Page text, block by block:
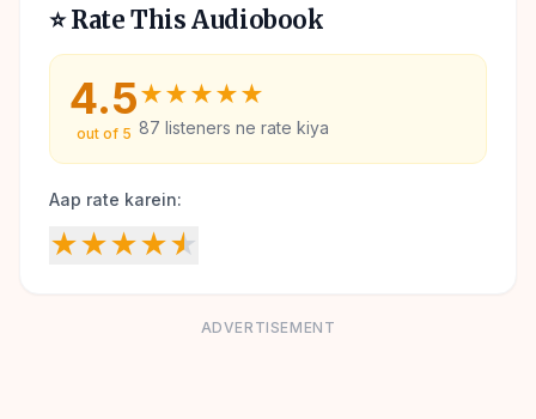
⭐ Rate This Audiobook
4.5
out of 5
★★★★★
87 listeners ne rate kiya
Aap rate karein:
★★★★★
ADVERTISEMENT